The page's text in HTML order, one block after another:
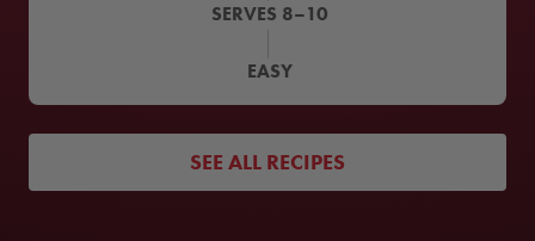
SERVES 8–10
EASY
SEE ALL RECIPES